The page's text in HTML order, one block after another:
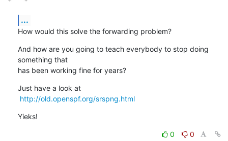
...
How would this solve the forwarding problem?
And how are you going to teach everybody to stop doing
something that
has been working fine for years?
Just have a look at
http://old.openspf.org/srspng.html
Yieks!
0
0